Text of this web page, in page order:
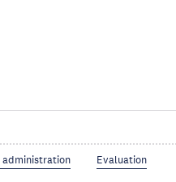
administration
Evaluation